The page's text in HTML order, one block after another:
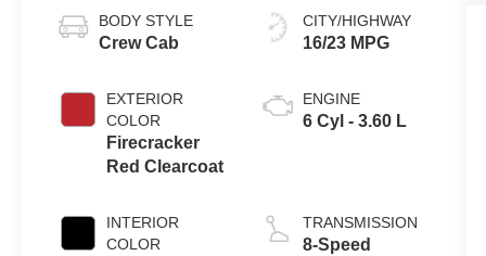
BODY STYLE
Crew Cab
EXTERIOR
COLOR
Firecracker
Red Clearcoat
INTERIOR
COLOR
CITY/HIGHWAY
16/23 MPG
ENGINE
6 Cyl - 3.60 L
TRANSMISSION
8-Speed